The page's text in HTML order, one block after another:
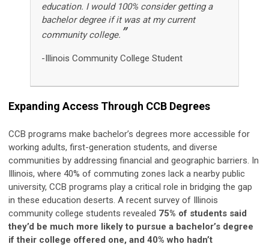
education. I would 100% consider getting a
bachelor degree if it was at my current
community college. ”
-Illinois Community College Student
Expanding Access Through CCB Degrees
CCB programs make bachelor’s degrees more accessible for
working adults, first-generation students, and diverse
communities by addressing financial and geographic barriers. In
Illinois, where 40% of commuting zones lack a nearby public
university, CCB programs play a critical role in bridging the gap
in these education deserts. A recent survey of Illinois
community college students revealed 75% of students said
they’d be much more likely to pursue a bachelor’s degree
if their college offered one, and 40% who hadn’t